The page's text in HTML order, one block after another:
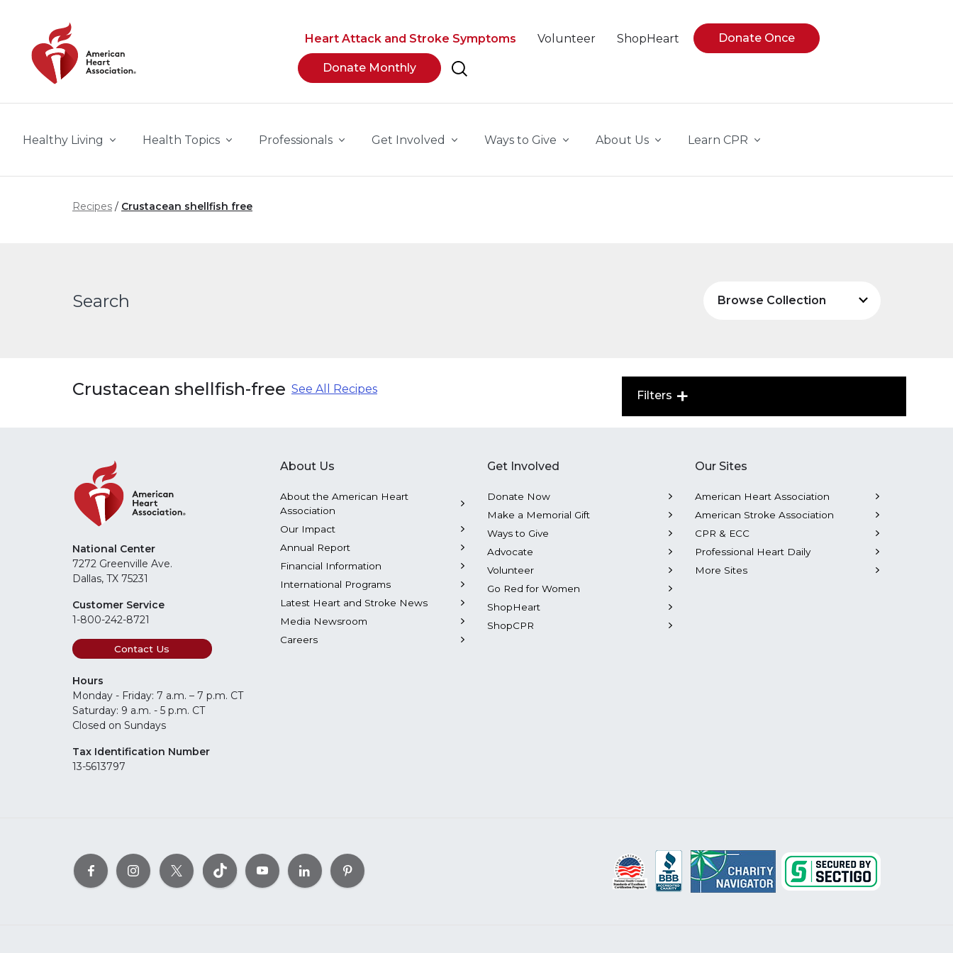
Heart Attack and Stroke Symptoms Volunteer ShopHeart Donate Once
Donate Monthly
Healthy Living Health Topics Professionals Get Involved Ways to Give About Us Learn CPR
Recipes Crustacean shellfish free
Search Browse Collection
Crustacean shellfish-free See All Recipes Filters
National Center
7272 Greenville Ave.
Dallas, TX 75231
Customer Service
1-800-242-8721
Contact Us
Hours
Monday - Friday: 7 a.m. – 7 p.m. CT
Saturday: 9 a.m. - 5 p.m. CT
Closed on Sundays
Tax Identification Number
13-5613797
About Us
About the American Heart
Association
Our Impact
Annual Report
Financial Information
International Programs
Latest Heart and Stroke News
Media Newsroom
Careers
Get Involved
Donate Now
Make a Memorial Gift
Ways to Give
Advocate
Volunteer
Go Red for Women
ShopHeart
ShopCPR
Our Sites
American Heart Association
American Stroke Association
CPR & ECC
Professional Heart Daily
More Sites